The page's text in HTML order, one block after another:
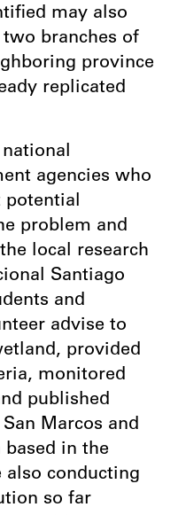
may also
branches of
province
replicated
agencies who
potential
problem and
local research
Santiago
and
advise to
provided
monitored
published
Marcos and
based in the
also conducting
so far